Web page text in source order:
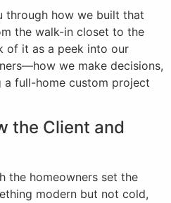
through how we built that
the walk-in closet to the
of it as a peek into our
we make decisions,
a full-home custom project
the Client and
the homeowners set the
modern but not cold,